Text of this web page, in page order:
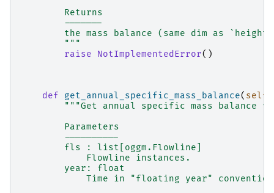
        Returns
        -------
the mass balance (same dim as
        """
raise
NotImplementedError()
def get_annual_specific_mass_balance( self
"""Get annual specific mass balance
        Parameters
        ----------
        fls : list[oggm.Flowline]
            Flowline instances.
        year: float
Time in "floating year"